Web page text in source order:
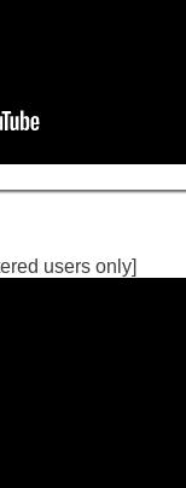
users only]